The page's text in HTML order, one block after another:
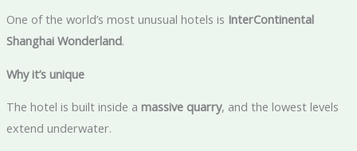
One of the world’s most unusual hotels is InterContinental
Shanghai Wonderland.
Why it’s unique
The hotel is built inside a massive quarry, and the lowest levels
extend underwater.